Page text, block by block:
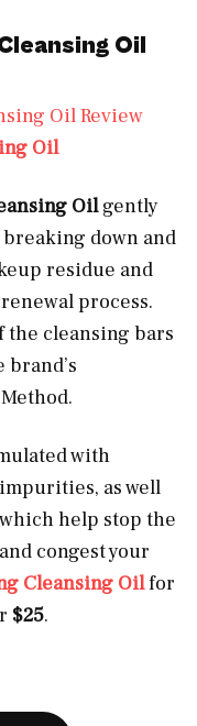
Oil
Oil
Oilgently
down and
residue and
process.
the cleansing bars
with
as well
help stop the
congest your
Cleansing Oilfor
$25.